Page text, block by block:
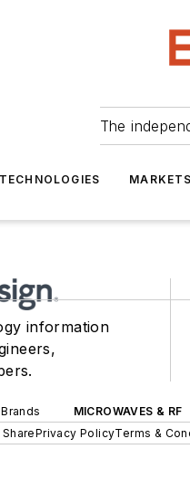
The
TECHNOLOGIES MARKETS
information
MICROWAVES & RF
Privacy PolicyTerms &